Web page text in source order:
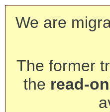
We are
The former
the read-